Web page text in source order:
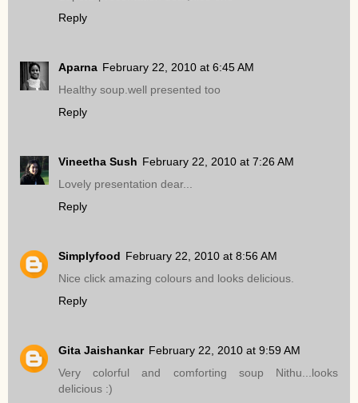
Reply
Aparna February 22, 2010 at 6:45 AM
Healthy soup.well presented too
Reply
Vineetha Sush February 22, 2010 at 7:26 AM
Lovely presentation dear...
Reply
Simplyfood February 22, 2010 at 8:56 AM
Nice click amazing colours and looks delicious.
Reply
Gita Jaishankar February 22, 2010 at 9:59 AM
Very colorful and comforting soup Nithu...looks
delicious :)